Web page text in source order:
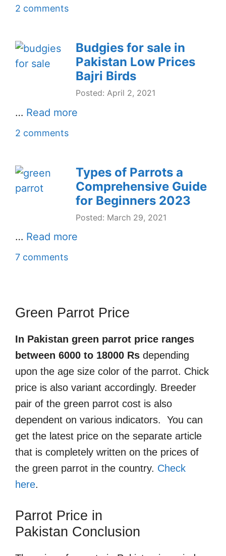
2 comments
Budgies for sale in
Pakistan Low Prices
Bajri Birds
Posted: April 2, 2021
… Read more
2 comments
Types of Parrots a
Comprehensive Guide
for Beginners 2023
Posted: March 29, 2021
… Read more
7 comments
Green Parrot Price
In Pakistan green parrot price ranges
between 6000 to 18000 Rs depending
upon the age size color of the parrot. Chick
price is also variant accordingly. Breeder
pair of the green parrot cost is also
dependent on various indicators. You can
get the latest price on the separate article
that is completely written on the prices of
the green parrot in the country. Check
here.
Parrot Price in
Pakistan Conclusion